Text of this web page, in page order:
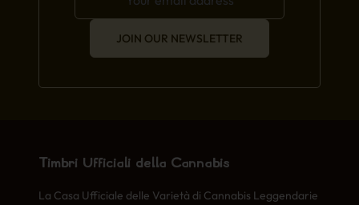
JOIN OUR NEWSLETTER
Timbri Ufficiali della Cannabis
La Casa Ufficiale delle Varietà di Cannabis Leggendarie